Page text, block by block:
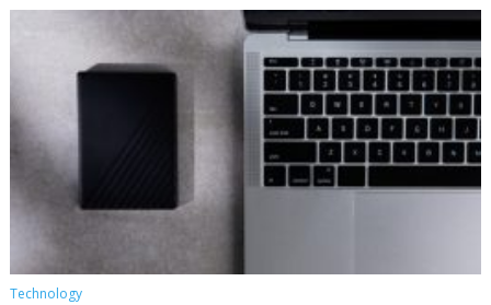
Technology